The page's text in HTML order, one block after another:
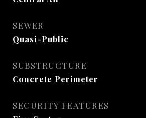
SEWER
Quasi-Public
SUBSTRUCTURE
Concrete Perimeter
SECURITY FEATURES